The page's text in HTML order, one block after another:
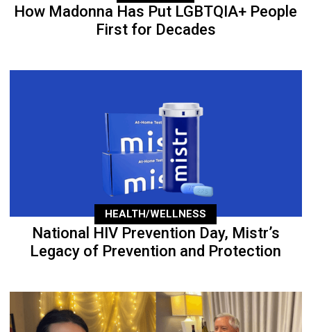
How Madonna Has Put LGBTQIA+ People
First for Decades
HEALTH/WELLNESS
National HIV Prevention Day, Mistr’s
Legacy of Prevention and Protection